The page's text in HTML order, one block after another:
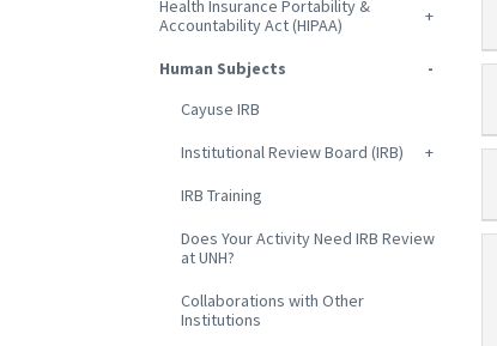
Health Insurance Portability &
Accountability Act (HIPAA)
Human Subjects
Cayuse IRB
Institutional Review Board (IRB)
IRB Training
Does Your Activity Need IRB Review
at UNH?
Collaborations with Other
Institutions